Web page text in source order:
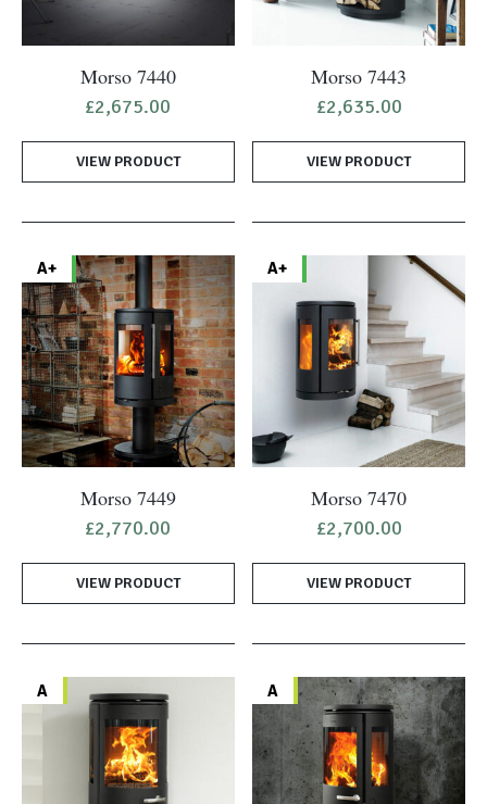
Morso 7440
£2,675.00
VIEW PRODUCT
Morso 7443
£2,635.00
VIEW PRODUCT
A+
Morso 7449
£2,770.00
VIEW PRODUCT
A+
Morso 7470
£2,700.00
VIEW PRODUCT
A A